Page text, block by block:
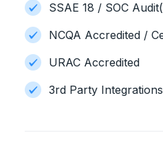
SSAE 18 / SOC
NCQA Accredited /
URAC Accredited
3rd Party Integrations